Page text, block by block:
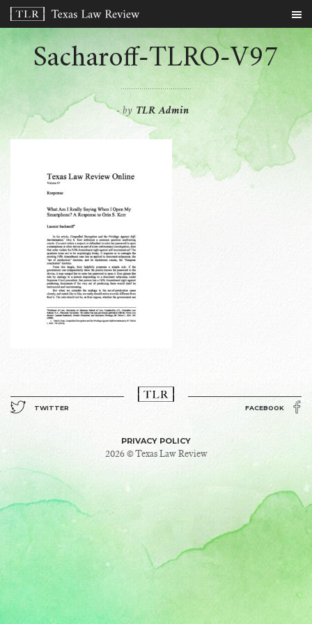
Sacharoff-TLRO-V97
-by TLR Admin
TWITTER FACEBOOK
PRIVACY POLICY
2026 © Texas Law Review